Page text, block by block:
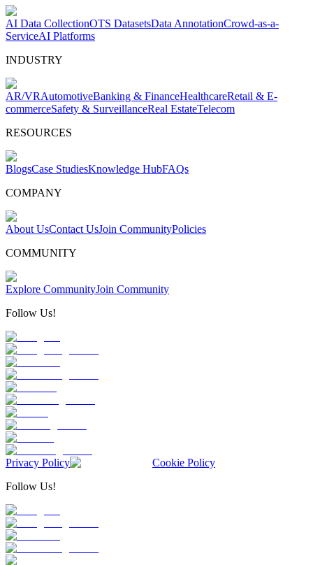
AI Data CollectionOTS DatasetsData AnnotationCrowd-as-a-
ServiceAI Platforms
INDUSTRY
AR/VRAutomotiveBanking & FinanceHealthcareRetail & E-
commerceSafety & SurveillanceReal EstateTelecom
RESOURCES
BlogsCase StudiesKnowledge HubFAQs
COMPANY
About UsContact UsJoin CommunityPolicies
COMMUNITY
Explore CommunityJoin Community
Follow Us!
Privacy Policy
Cookie Policy
Follow Us!